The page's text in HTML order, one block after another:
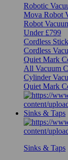
Robotic
Mova Robot
Robot
Under £799
Cordless
Cordless
Quiet Mark
All Vacuum
Cylinder
Quiet Mark
Sinks & Taps
Sinks & Taps